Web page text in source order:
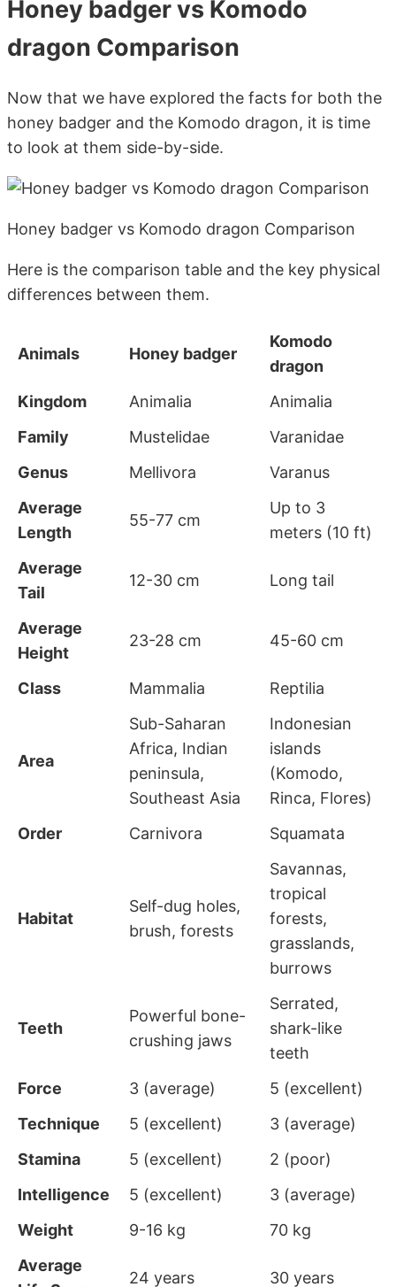
Honey badger vs Komodo
dragon Comparison
Now that we have explored the facts for both the
honey badger and the Komodo dragon, it is time
to look at them side-by-side.
Honey badger vs Komodo dragon Comparison
Here is the comparison table and the key physical
differences between them.
Animals Honey badger
Komodo
dragon
Kingdom
Animalia
Animalia
Family
Mustelidae
Varanidae
Genus
Mellivora
Varanus
Average
Length
55-77 cm
Up to 3
meters (10 ft)
Average
Tail
12-30 cm Long tail
Average
Height
23-28 cm 45-60 cm
Class Mammalia Reptilia
Area
Sub-Saharan
Africa, Indian
peninsula,
Southeast Asia
Indonesian
islands
(Komodo,
Rinca, Flores)
Order
Carnivora Squamata
Habitat
Self-dug holes,
brush, forests
Savannas,
tropical
forests,
grasslands,
burrows
Teeth
Powerful bone-
crushing jaws
Serrated,
shark-like
teeth
Force
3 (average)
5 (excellent)
Technique
5 (excellent)
3 (average)
Stamina
5 (excellent)
2 (poor)
Intelligence
5 (excellent)
3 (average)
Weight
9-16 kg
70 kg
Average
24 years 30 years